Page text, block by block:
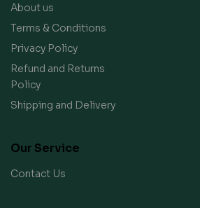
About us
Terms & Conditions
Privacy Policy
Refund and Returns
Policy
Shipping and Delivery
Our Service
Contact Us